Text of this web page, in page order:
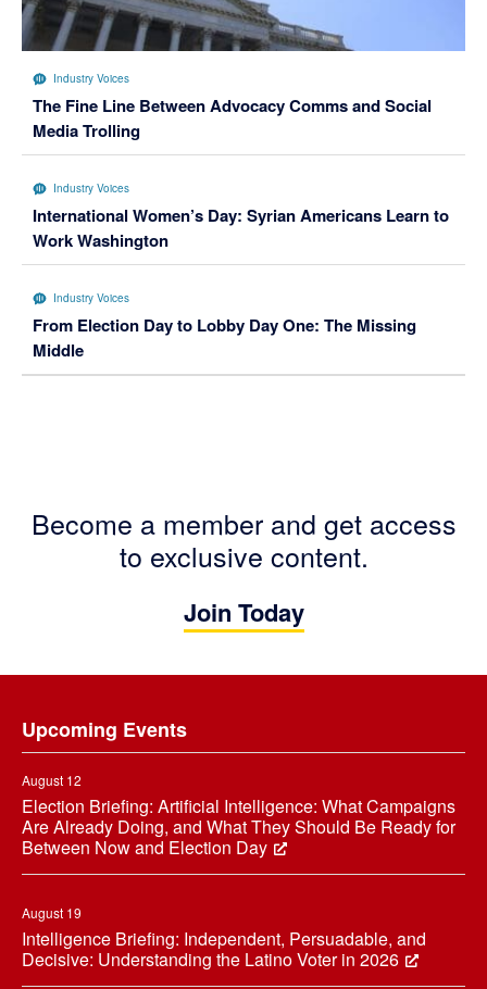
Industry Voices
The Fine Line Between Advocacy Comms and Social
Media Trolling
Industry Voices
International Women’s Day: Syrian Americans Learn to
Work Washington
Industry Voices
From Election Day to Lobby Day One: The Missing
Middle
Become a member and get access
to exclusive content.
Join Today
Upcoming Events
August 12
Election Briefing: Artificial Intelligence: What Campaigns
Are Already Doing, and What They Should Be Ready for
Between Now and Election Day
August 19
Intelligence Briefing: Independent, Persuadable, and
Decisive: Understanding the Latino Voter in 2026